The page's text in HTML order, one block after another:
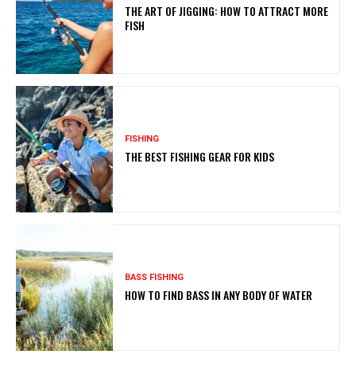
THE ART OF JIGGING: HOW TO ATTRACT MORE
FISH
FISHING
THE BEST FISHING GEAR FOR KIDS
BASS FISHING
HOW TO FIND BASS IN ANY BODY OF WATER